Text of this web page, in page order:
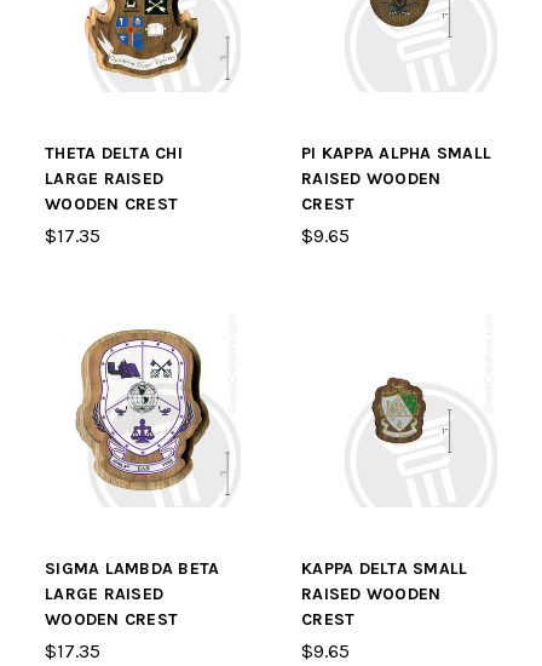
THETA DELTA CHI
LARGE RAISED
WOODEN CREST
$17.35
PI KAPPA ALPHA SMALL
RAISED WOODEN
CREST
$9.65
SIGMA LAMBDA BETA
LARGE RAISED
WOODEN CREST
$17.35
KAPPA DELTA SMALL
RAISED WOODEN
CREST
$9.65